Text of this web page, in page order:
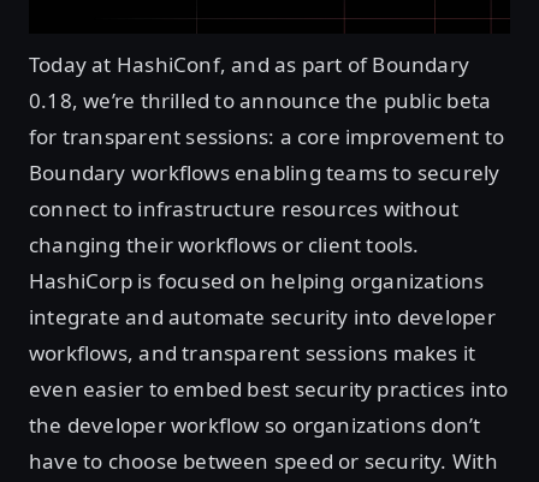
Today at HashiConf, and as part of Boundary
0.18, we’re thrilled to announce the public beta
for transparent sessions: a core improvement to
Boundary workflows enabling teams to securely
connect to infrastructure resources without
changing their workflows or client tools.
HashiCorp is focused on helping organizations
integrate and automate security into developer
workflows, and transparent sessions makes it
even easier to embed best security practices into
the developer workflow so organizations don’t
have to choose between speed or security. With